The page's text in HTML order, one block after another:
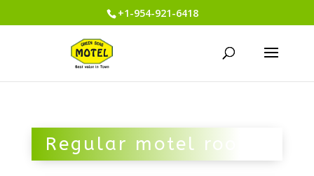
+1-954-921-6418
Regular motel room